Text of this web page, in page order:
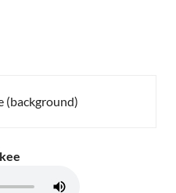
(background)